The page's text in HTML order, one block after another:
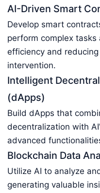
AI-Driven Smart
Develop smart
perform complex tasks
efficiency and
intervention.
Intelligent
(dApps)
Build dApps that
decentralization with
advanced
Blockchain Data
Utilize AI to analyze
generating valuable